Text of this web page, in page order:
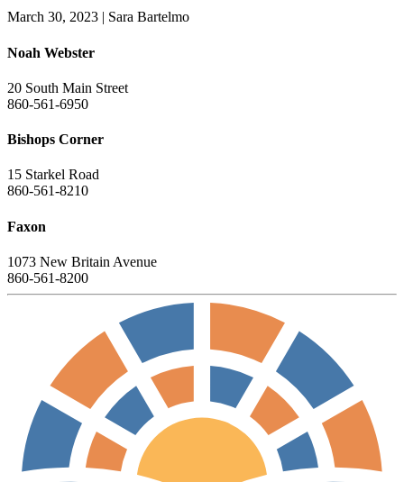
March 30, 2023 | Sara Bartelmo
Noah Webster
20 South Main Street
860-561-6950
Bishops Corner
15 Starkel Road
860-561-8210
Faxon
1073 New Britain Avenue
860-561-8200